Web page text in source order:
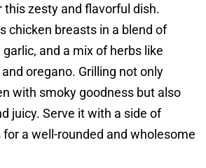
this zesty and flavorful dish.
chicken breasts in a blend of
and a mix of herbs like
oregano. Grilling not only
with smoky goodness but also
juicy. Serve it with a side of
a well-rounded and wholesome